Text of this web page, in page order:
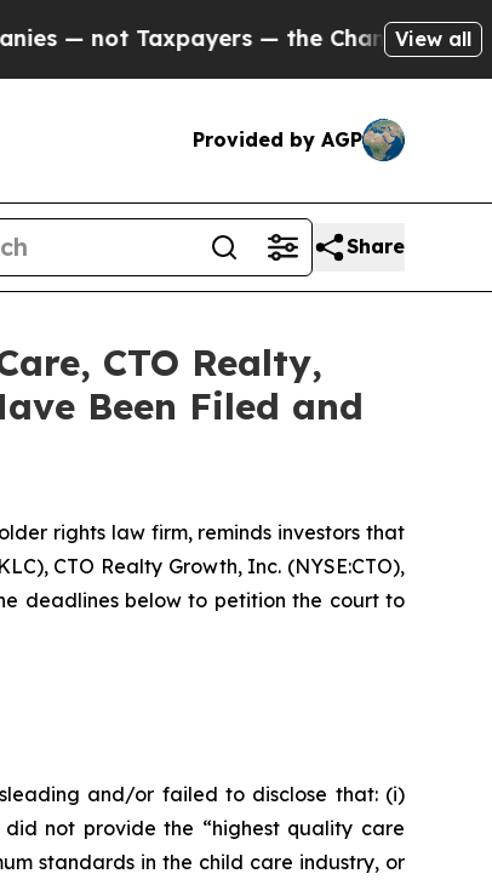
Taxpayers — the Chance to Cash in on
View all
Provided by AGP
Share
CTO Realty,
Been Filed and
rights law firm, reminds investors that
CTO Realty Growth, Inc. (NYSE:CTO),
deadlines below to petition the court to
and/or failed to disclose that: (i)
not provide the “highest quality care
standards in the child care industry, or